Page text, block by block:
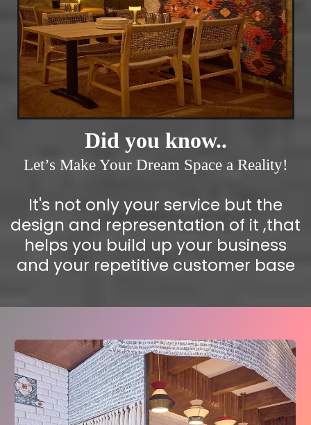
Did you know..
Let’s Make Your Dream Space a Reality!
It's not only your service but the
design and representation of it ,that
helps you build up your business
and your repetitive customer base